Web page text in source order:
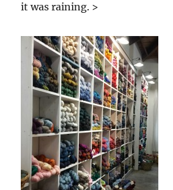
it was raining. >